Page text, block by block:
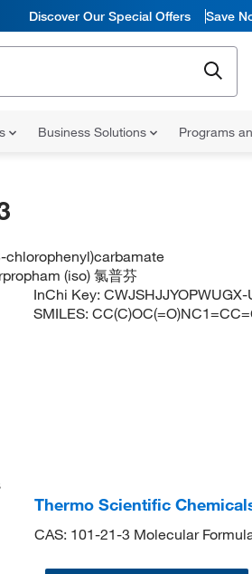
Discover Our Special Offers Save
Business Solutions Programs
chlorophenyl)carbamate
(iso) 氯普芬
InChi Key:CWJSHJJYOPWUGX-
SMILES:
Thermo Scientific
CAS: 101-21-3 Molecular